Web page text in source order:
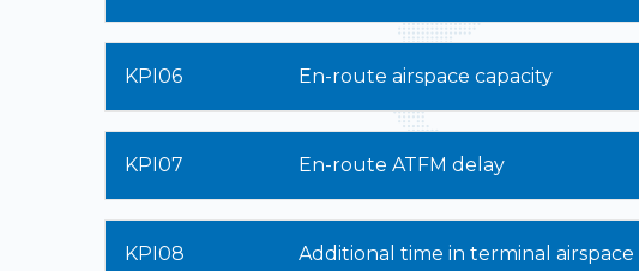
KPI06 En-route airspace capacity
KPI07 En-route ATFM delay
KPI08 Additional time in terminal airspace